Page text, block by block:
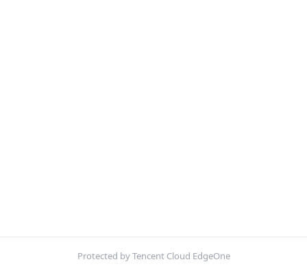
Protected by Tencent Cloud EdgeOne